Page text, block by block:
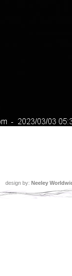
design by: Neeley